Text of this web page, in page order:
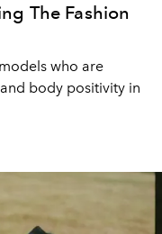
The Fashion
who are
body positivity in